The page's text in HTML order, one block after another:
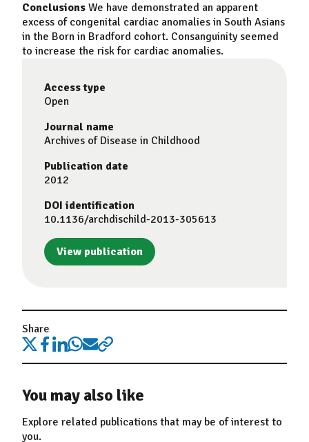
Conclusions We have demonstrated an apparent
excess of congenital cardiac anomalies in South Asians
in the Born in Bradford cohort. Consanguinity seemed
to increase the risk for cardiac anomalies.
Access type
Open
Journal name
Archives of Disease in Childhood
Publication date
2012
DOI identification
10.1136/archdischild-2013-305613
View publication
Share
You may also like
Explore related publications that may be of interest to
you.